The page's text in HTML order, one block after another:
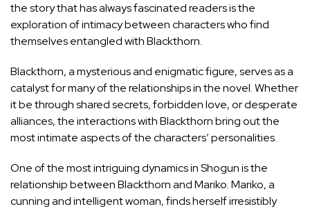
the story that has always fascinated readers is the
exploration of intimacy between characters who find
themselves entangled with Blackthorn.
Blackthorn, a mysterious and enigmatic figure, serves as a
catalyst for many of the relationships in the novel. Whether
it be through shared secrets, forbidden love, or desperate
alliances, the interactions with Blackthorn bring out the
most intimate aspects of the characters’ personalities.
One of the most intriguing dynamics in Shogun is the
relationship between Blackthorn and Mariko. Mariko, a
cunning and intelligent woman, finds herself irresistibly